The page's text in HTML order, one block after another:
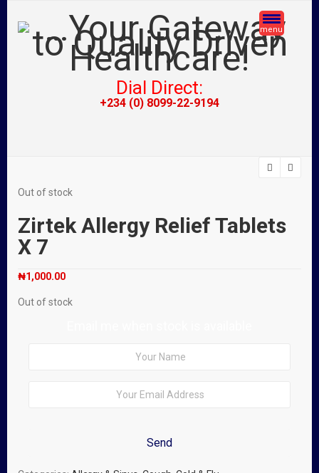
menu
Dial Direct:
+234 (0) 8099-22-9194
Out of stock
Zirtek Allergy Relief Tablets
X 7
₦1,000.00
Out of stock